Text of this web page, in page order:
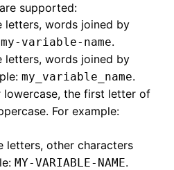
supported:
letters, words joined by
my-variable-name.
letters, words joined by
my_variable_name.
lowercase, the first letter of
For example:
letters, other characters
MY-VARIABLE-NAME.